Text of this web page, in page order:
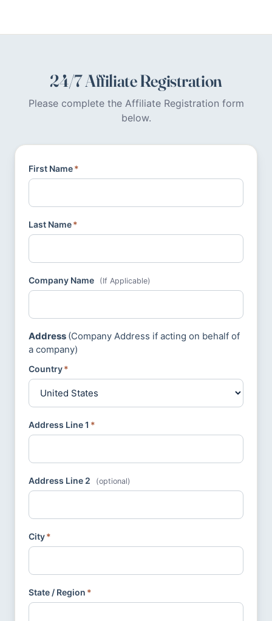
24/7 Affiliate Registration
Please complete the Affiliate Registration form
below.
First Name*
Last Name*
Company Name (If Applicable)
Address (Company Address if acting on behalf of
a company)
Country*
Address Line 1 *
Address Line 2 (optional)
City*
State / Region *